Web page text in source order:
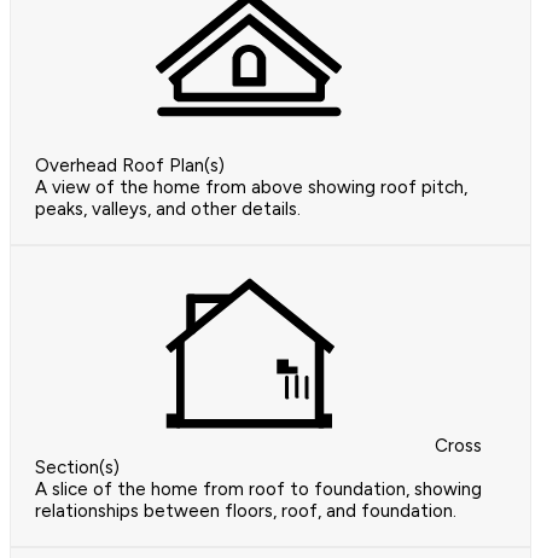
Overhead Roof Plan(s)
A view of the home from above showing roof pitch,
peaks, valleys, and other details.
Cross
Section(s)
A slice of the home from roof to foundation, showing
relationships between floors, roof, and foundation.